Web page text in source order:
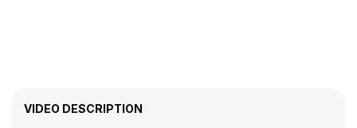
VIDEO DESCRIPTION